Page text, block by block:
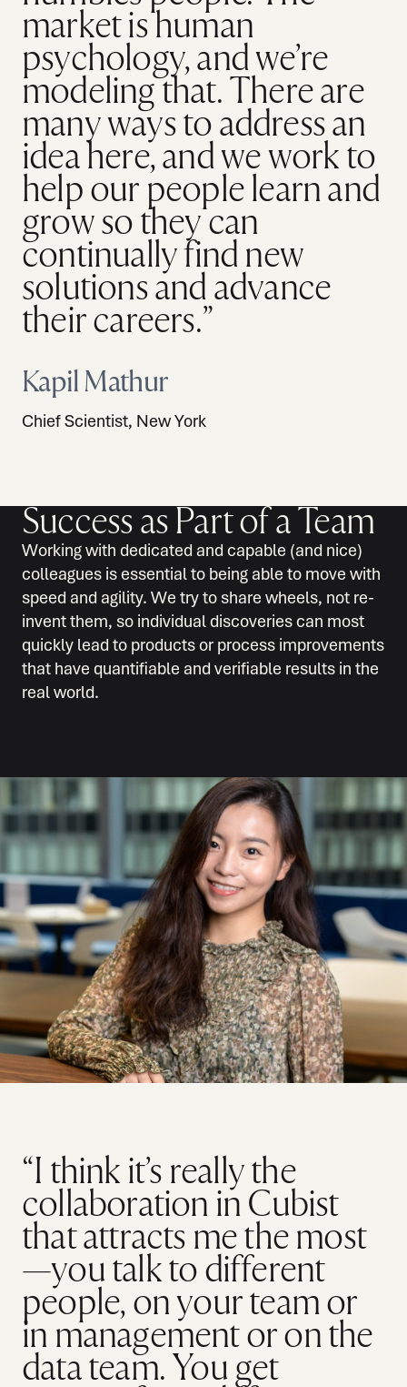
market is human
psychology, and we’re
modeling that. There are
many ways to address an
idea here, and we work to
help our people learn and
grow so they can
continually find new
solutions and advance
their careers.”
Kapil Mathur
Chief Scientist, New York
Success as Part of a Team
Working with dedicated and capable (and nice)
colleagues is essential to being able to move with
speed and agility. We try to share wheels, not re-
invent them, so individual discoveries can most
quickly lead to products or process improvements
that have quantifiable and verifiable results in the
real world.
“I think it’s really the
collaboration in Cubist
that attracts me the most
—you talk to different
people, on your team or
in management or on the
data team. You get